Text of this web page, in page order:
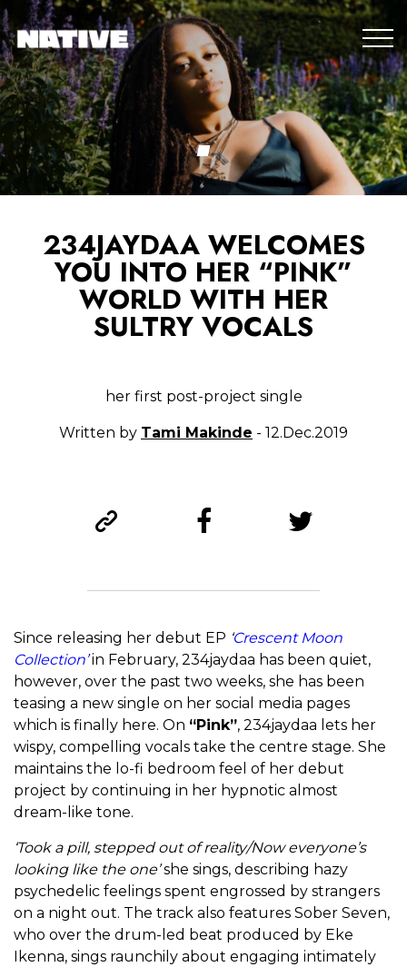
234JAYDAA WELCOMES
YOU INTO HER “PINK”
WORLD WITH HER
SULTRY VOCALS
her first post-project single
Written by Tami Makinde - 12.Dec.2019
Since releasing her debut EP Crescent Moon
Collection’in February, 234jaydaa has been quiet,
however, over the past two weeks, she has been
teasing a new single on her social media pages
which is finally here. On “Pink”, 234jaydaa lets her
wispy, compelling vocals take the centre stage. She
maintains the lo-fi bedroom feel of her debut
project by continuing in her hypnotic almost
dream-like tone.
‘Took a pill, stepped out of reality/Now everyone’s
looking like the one’she sings, describing hazy
psychedelic feelings spent engrossed by strangers
on a night out. The track also features Sober Seven,
who over the drum-led beat produced by Eke
Ikenna, sings raunchily about engaging intimately